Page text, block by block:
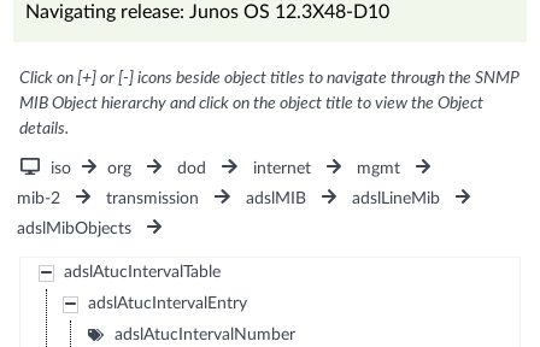
Navigating release: Junos OS 12.3X48-D10
Click on [+] or [-] icons beside object titles to navigate through the SNMP
MIB Object hierarchy and click on the object title to view the Object
details.
iso org dod internet
mgmt
mib-2
transmission adslMIB
adslLineMib
adslMibObjects
adslAtucIntervalTable
adslAtucIntervalEntry
adslAtucIntervalNumber